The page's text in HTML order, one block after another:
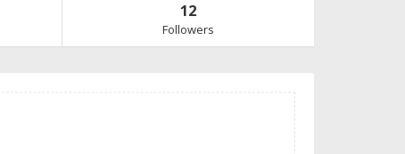
12
Followers